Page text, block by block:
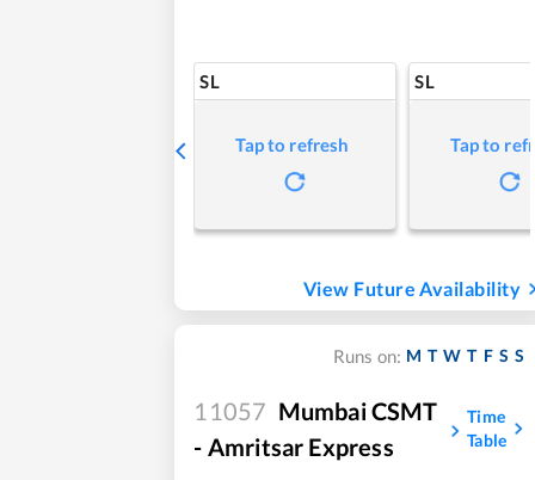
SL
Tap to refresh
SL
Tap to
View Future Availability
Runs on: M T W T F S S
11057 Mumbai CSMT
- Amritsar Express
Time
Table